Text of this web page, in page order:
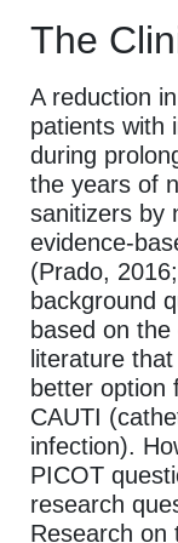
The
A reduction
patients with
during
the years of
sanitizers by
evidence-
(Prado,
background
based on
literature
better option
CAUTI
infection).
PICOT
research
Research on